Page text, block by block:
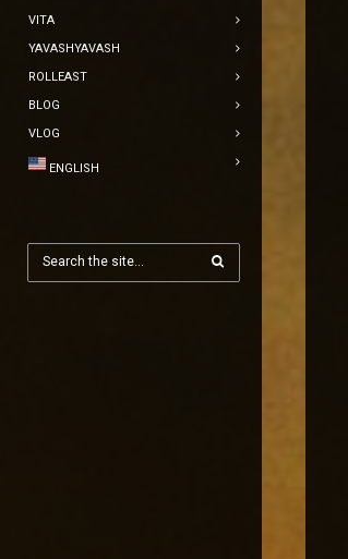
VITA
YAVASHYAVASH
ROLLEAST
BLOG
VLOG
ENGLISH